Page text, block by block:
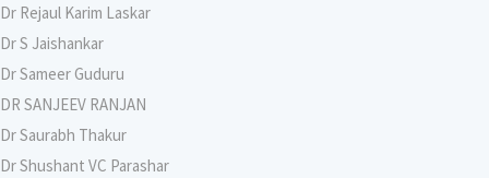
Dr Rejaul Karim Laskar
Dr S Jaishankar
Dr Sameer Guduru
DR SANJEEV RANJAN
Dr Saurabh Thakur
Dr Shushant VC Parashar